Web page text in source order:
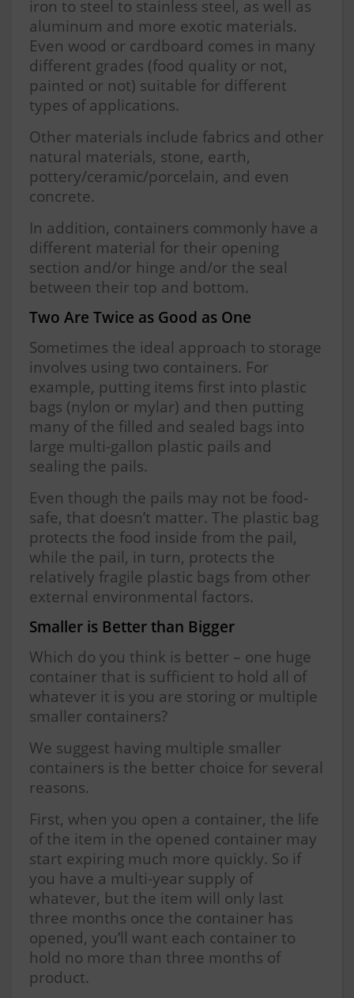
iron to steel to stainless steel, as well as
aluminum and more exotic materials.
Even wood or cardboard comes in many
different grades (food quality or not,
painted or not) suitable for different
types of applications.
Other materials include fabrics and other
natural materials, stone, earth,
pottery/ceramic/porcelain, and even
concrete.
In addition, containers commonly have a
different material for their opening
section and/or hinge and/or the seal
between their top and bottom.
Two Are Twice as Good as One
Sometimes the ideal approach to storage
involves using two containers. For
example, putting items first into plastic
bags (nylon or mylar) and then putting
many of the filled and sealed bags into
large multi-gallon plastic pails and
sealing the pails.
Even though the pails may not be food-
safe, that doesn’t matter. The plastic bag
protects the food inside from the pail,
while the pail, in turn, protects the
relatively fragile plastic bags from other
external environmental factors.
Smaller is Better than Bigger
Which do you think is better – one huge
container that is sufficient to hold all of
whatever it is you are storing or multiple
smaller containers?
We suggest having multiple smaller
containers is the better choice for several
reasons.
First, when you open a container, the life
of the item in the opened container may
start expiring much more quickly. So if
you have a multi-year supply of
whatever, but the item will only last
three months once the container has
opened, you’ll want each container to
hold no more than three months of
product.